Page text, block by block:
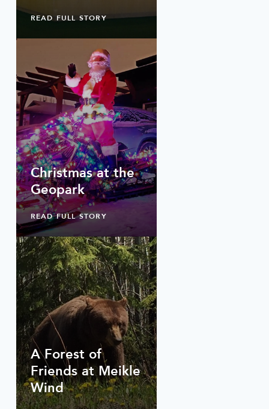
READ FULL STORY
Christmas at the
Geopark
READ FULL STORY
A Forest of
Friends at Meikle
Wind